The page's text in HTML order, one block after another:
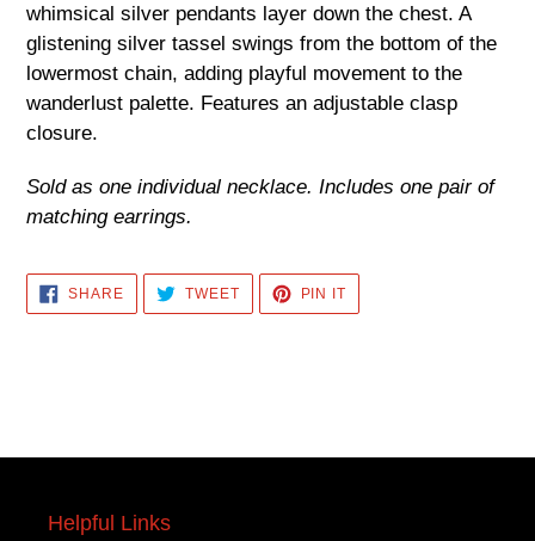
to
your
cart
whimsical silver pendants layer down the chest. A
glistening silver tassel swings from the bottom of the
lowermost chain, adding playful movement to the
wanderlust palette. Features an adjustable clasp
closure.
Sold as one individual necklace. Includes one pair of
matching earrings.
SHARESHARE
ON
FACEBOOK
TWEETTWEET
TWITTER
PIN IT
PINTEREST
Helpful Links